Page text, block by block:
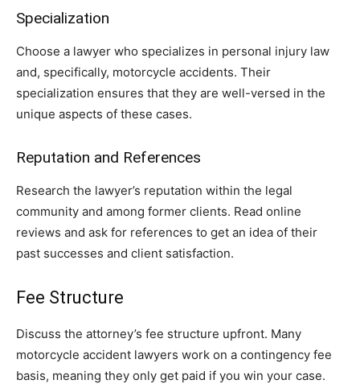
Specialization
Choose a lawyer who specializes in personal injury law
and, specifically, motorcycle accidents. Their
specialization ensures that they are well-versed in the
unique aspects of these cases.
Reputation and References
Research the lawyer’s reputation within the legal
community and among former clients. Read online
reviews and ask for references to get an idea of their
past successes and client satisfaction.
Fee Structure
Discuss the attorney’s fee structure upfront. Many
motorcycle accident lawyers work on a contingency fee
basis, meaning they only get paid if you win your case.